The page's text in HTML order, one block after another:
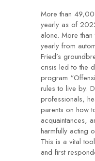
More than
yearly as of
alone. More than
yearly from
Fried’s
crisis led to the
program
rules to live by.
professionals,
parents on how
acquaintances,
harmfully acting
This is a vital
and first